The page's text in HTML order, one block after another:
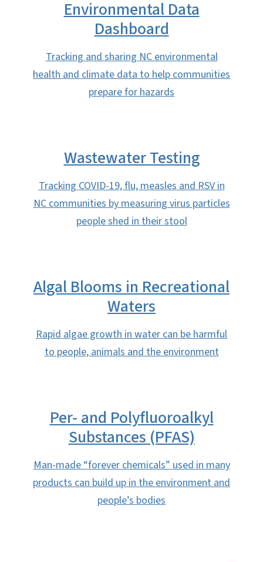
Environmental Data
Dashboard
Tracking and sharing NC environmental
health and climate data to help communities
prepare for hazards
Wastewater Testing
Tracking COVID-19, flu, measles and RSV in
NC communities by measuring virus particles
people shed in their stool
Algal Blooms in Recreational
Waters
Rapid algae growth in water can be harmful
to people, animals and the environment
Per- and Polyfluoroalkyl
Substances (PFAS)
Man-made “forever chemicals” used in many
products can build up in the environment and
people’s bodies